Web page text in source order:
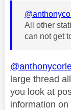
All other
can not get
large thread
you look at
information